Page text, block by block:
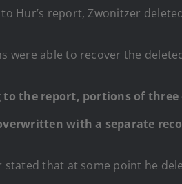
Hur’s report, Zwonitzer
were able to recover the
to the report, portions of three
with a separate
stated that at some point he